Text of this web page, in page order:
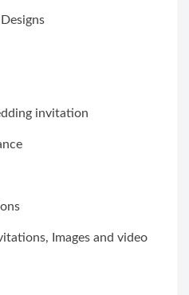
invitation
Images and video